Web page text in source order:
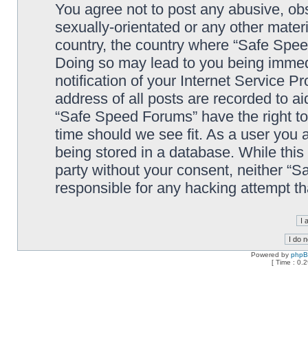
You agree not to post any abusive,
sexually-orientated or any other
country, the country where “Safe
Doing so may lead to you being
notification of your Internet Service
address of all posts are recorded to
“Safe Speed Forums” have the right
time should we see fit. As a user you
being stored in a database. While
party without your consent, neither
responsible for any hacking attempt
Powered by
[ Time :